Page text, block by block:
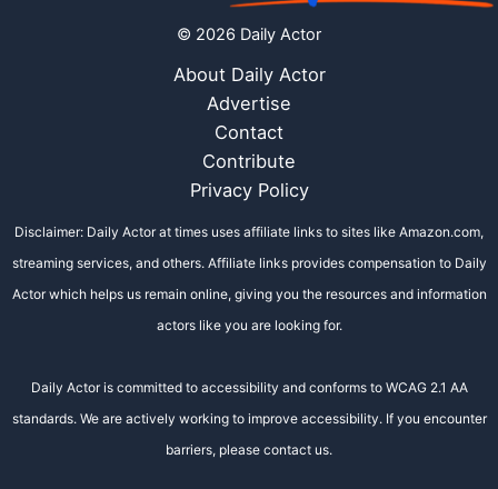
© 2026 Daily Actor
About Daily Actor
Advertise
Contact
Contribute
Privacy Policy
Disclaimer: Daily Actor at times uses affiliate links to sites like Amazon.com,
streaming services, and others. Affiliate links provides compensation to Daily
Actor which helps us remain online, giving you the resources and information
actors like you are looking for.
Daily Actor is committed to accessibility and conforms to WCAG 2.1 AA
standards. We are actively working to improve accessibility. If you encounter
barriers, please contact us.